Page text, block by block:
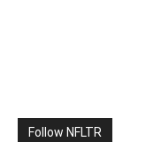
Follow NFLTR